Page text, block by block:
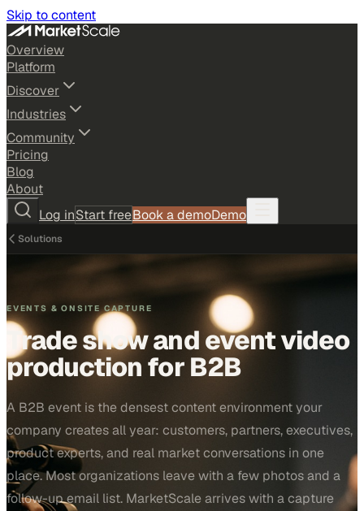
Skip to content
Overview
Platform
Discover
Industries
Community
Pricing
Blog
About
Log inStart freeBook a demoDemo
Solutions
EVENTS & ONSITE CAPTURE
Trade show and event video
production for B2B
A B2B event is the densest content environment your
company creates all year: customers, partners, executives,
product experts, and real market conversations in one
place. Most organizations leave with a few photos and a
follow-up email list. MarketScale arrives with a capture